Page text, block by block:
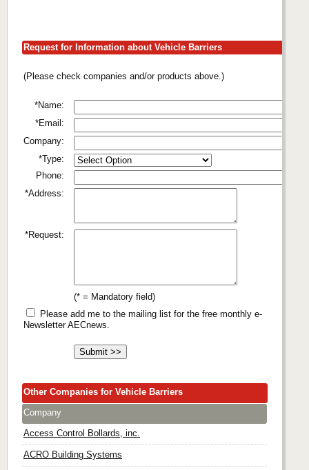
Request for Information about Vehicle Barriers
(Please check companies and/or products above.)
*Name:
*Email:
Company:
*Type:
Phone:
*Address:
*Request:
(* = Mandatory field)
Please add me to the mailing list for the free monthly e-
Newsletter AECnews.
Other Companies for Vehicle Barriers
Company
Access Control Bollards, inc.
ACRO Building Systems